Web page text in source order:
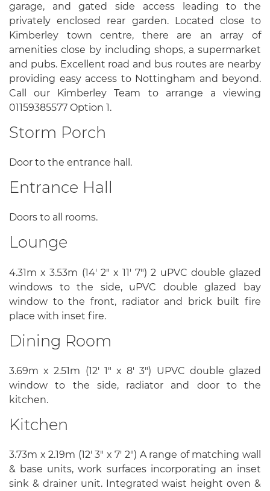
garage, and gated side access leading to the
privately enclosed rear garden. Located close to
Kimberley town centre, there are an array of
amenities close by including shops, a supermarket
and pubs. Excellent road and bus routes are nearby
providing easy access to Nottingham and beyond.
Call our Kimberley Team to arrange a viewing
01159385577 Option 1.
Storm Porch
Door to the entrance hall.
Entrance Hall
Doors to all rooms.
Lounge
4.31m x 3.53m (14' 2" x 11' 7") 2 uPVC double glazed
windows to the side, uPVC double glazed bay
window to the front, radiator and brick built fire
place with inset fire.
Dining Room
3.69m x 2.51m (12' 1" x 8' 3") UPVC double glazed
window to the side, radiator and door to the
kitchen.
Kitchen
3.73m x 2.19m (12' 3" x 7' 2") A range of matching wall
& base units, work surfaces incorporating an inset
sink & drainer unit. Integrated waist height oven &